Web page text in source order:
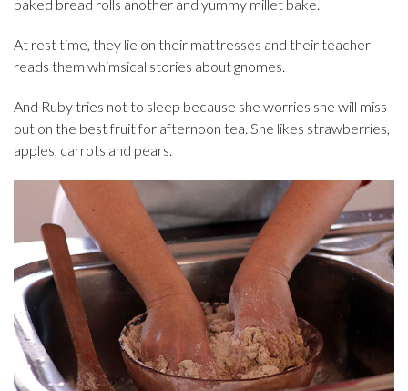
baked bread rolls another and yummy millet bake.
At rest time, they lie on their mattresses and their teacher
reads them whimsical stories about gnomes.
And Ruby tries not to sleep because she worries she will miss
out on the best fruit for afternoon tea. She likes strawberries,
apples, carrots and pears.